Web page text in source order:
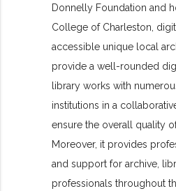
Donnelly Foundation and
College of Charleston,
accessible unique local
provide a well-rounded
library works with
institutions in a
ensure the overall quality
Moreover, it provides
and support for archive,
professionals throughout